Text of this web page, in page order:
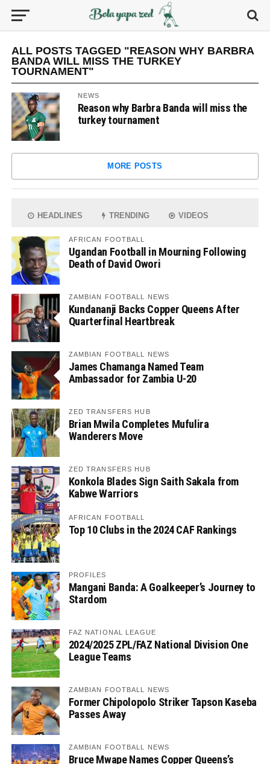
ALL POSTS TAGGED "REASON WHY BARBRA
BANDA WILL MISS THE TURKEY
TOURNAMENT"
NEWS
Reason why Barbra Banda will miss the
turkey tournament
MORE POSTS
HEADLINES TRENDING VIDEOS
AFRICAN FOOTBALL
Ugandan Football in Mourning Following
Death of David Owori
ZAMBIAN FOOTBALL NEWS
Kundananji Backs Copper Queens After
Quarterfinal Heartbreak
ZAMBIAN FOOTBALL NEWS
James Chamanga Named Team
Ambassador for Zambia U-20
ZED TRANSFERS HUB
Brian Mwila Completes Mufulira
Wanderers Move
ZED TRANSFERS HUB
Konkola Blades Sign Saith Sakala from
Kabwe Warriors
AFRICAN FOOTBALL
Top 10 Clubs in the 2024 CAF Rankings
PROFILES
Mangani Banda: A Goalkeeper’s Journey to
Stardom
FAZ NATIONAL LEAGUE
2024/2025 ZPL/FAZ National Division One
League Teams
ZAMBIAN FOOTBALL NEWS
Former Chipolopolo Striker Tapson Kaseba
Passes Away
ZAMBIAN FOOTBALL NEWS
Bruce Mwape Names Copper Queens’s